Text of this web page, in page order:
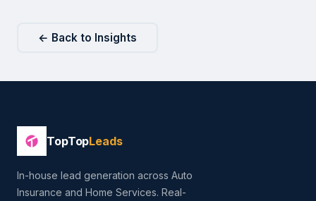
← Back to Insights
TopTopLeads
In-house lead generation across Auto
Insurance and Home Services. Real-